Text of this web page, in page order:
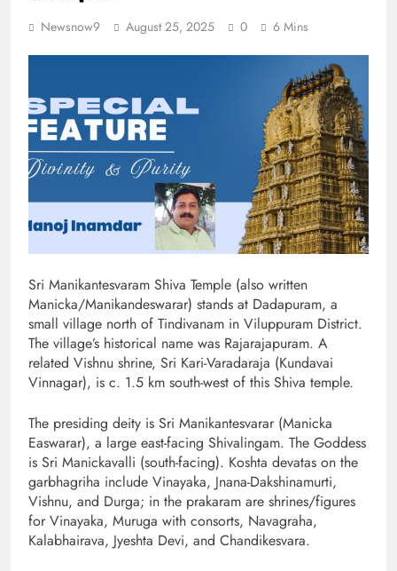
Newsnow9 August 25, 2025 0 6 Mins
Sri Manikantesvaram Shiva Temple (also written
Manicka/Manikandeswarar) stands at Dadapuram, a
small village north of Tindivanam in Viluppuram District.
The village’s historical name was Rajarajapuram. A
related Vishnu shrine, Sri Kari-Varadaraja (Kundavai
Vinnagar), is c. 1.5 km south-west of this Shiva temple.
The presiding deity is Sri Manikantesvarar (Manicka
Easwarar), a large east-facing Shivalingam. The Goddess
is Sri Manickavalli (south-facing). Koshta devatas on the
garbhagriha include Vinayaka, Jnana-Dakshinamurti,
Vishnu, and Durga; in the prakaram are shrines/figures
for Vinayaka, Muruga with consorts, Navagraha,
Kalabhairava, Jyeshta Devi, and Chandikesvara.